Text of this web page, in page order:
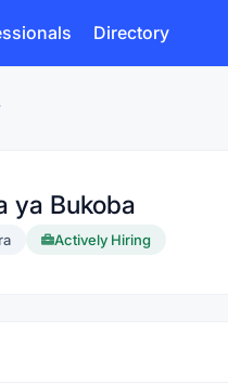
Directory
ya Bukoba
Actively Hiring